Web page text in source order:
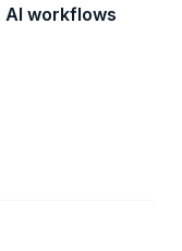
AI workflows